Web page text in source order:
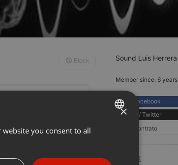
Sound Luis Herrera
Member since: 6 years
Facebook
X / Twitter
Contrato
LIVE
Block
ENGLISH
×
you consent to all